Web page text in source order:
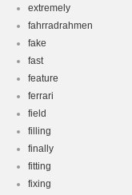
extremely
fahrradrahmen
fake
fast
feature
ferrari
field
filling
finally
fitting
fixing